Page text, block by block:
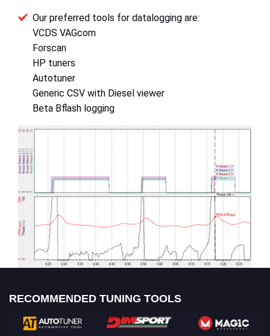
Our preferred tools for datalogging are:
VCDS VAGcom
Forscan
HP tuners
Autotuner
Generic CSV with Diesel viewer
Beta Bflash logging
RECOMMENDED TUNING TOOLS